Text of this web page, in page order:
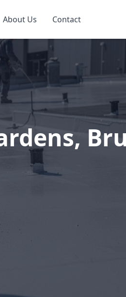
About Us Contact